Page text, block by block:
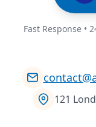
Fast Response •
121